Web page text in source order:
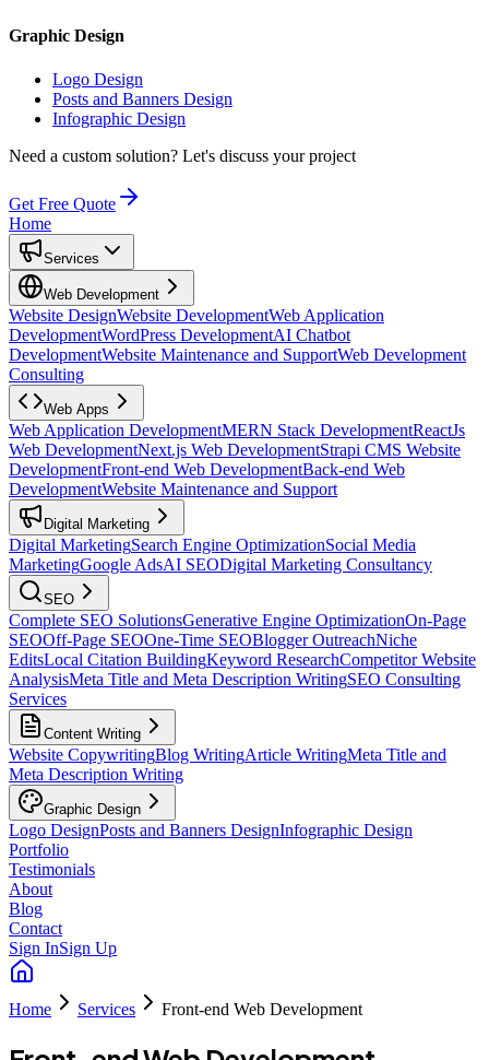
Graphic Design
Logo Design
Posts and Banners Design
Infographic Design
Need a custom solution? Let's discuss your project
Get Free Quote
Home
Services
Web Development
Website DesignWebsite DevelopmentWeb Application
DevelopmentWordPress DevelopmentAI Chatbot
DevelopmentWebsite Maintenance and SupportWeb Development
Consulting
Web Apps
Web Application DevelopmentMERN Stack DevelopmentReactJs
Web DevelopmentNext.js Web DevelopmentStrapi CMS Website
DevelopmentFront-end Web DevelopmentBack-end Web
DevelopmentWebsite Maintenance and Support
Digital Marketing
Digital MarketingSearch Engine OptimizationSocial Media
MarketingGoogle AdsAI SEODigital Marketing Consultancy
SEO
Complete SEO SolutionsGenerative Engine OptimizationOn-Page
SEOOff-Page SEOOne-Time SEOBlogger OutreachNiche
EditsLocal Citation BuildingKeyword ResearchCompetitor Website
AnalysisMeta Title and Meta Description WritingSEO Consulting
Services
Content Writing
Website CopywritingBlog WritingArticle WritingMeta Title and
Meta Description Writing
Graphic Design
Logo DesignPosts and Banners DesignInfographic Design
Portfolio
Testimonials
About
Blog
Contact
Sign InSign Up
Home Services Front-end Web Development